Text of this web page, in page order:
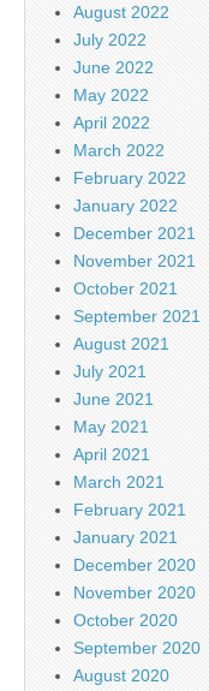
August 2022
July 2022
June 2022
May 2022
April 2022
March 2022
February 2022
January 2022
December 2021
November 2021
October 2021
September 2021
August 2021
July 2021
June 2021
May 2021
April 2021
March 2021
February 2021
January 2021
December 2020
November 2020
October 2020
September 2020
August 2020